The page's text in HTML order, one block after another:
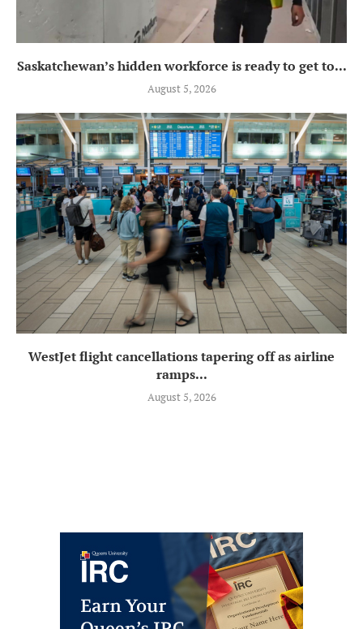
Saskatchewan’s hidden workforce is ready to get to...
August 5, 2026
WestJet flight cancellations tapering off as airline
ramps...
August 5, 2026